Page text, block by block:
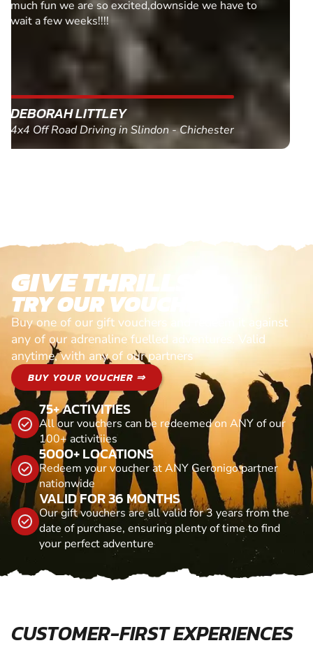
MARC THOMSON
Paintball in Edinburgh - Queensferry
GIVE THRILLS!
TRY OUR VOUCHERS!
Buy one of our gift vouchers and redeem it against
any of our adrenaline fuelled adventures. Valid
anytime, with any of our partners
BUY YOUR VOUCHER ⇒
75+ ACTIVITIES
All our vouchers can be redeemed on ANY of our
100+ activitiies
5000+ LOCATIONS
Redeem your voucher at ANY Geronigo partner
nationwide
VALID FOR 36 MONTHS
Our gift vouchers are all valid for 3 years from the
date of purchase, ensuring plenty of time to find
your perfect adventure
CUSTOMER-FIRST EXPERIENCES